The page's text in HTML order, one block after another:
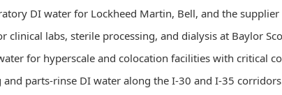
DI water for Lockheed Martin, Bell, and the
clinical labs, sterile processing, and dialysis at Baylor
for hyperscale and colocation facilities with critical
and parts-rinse DI water along the I-30 and I-35